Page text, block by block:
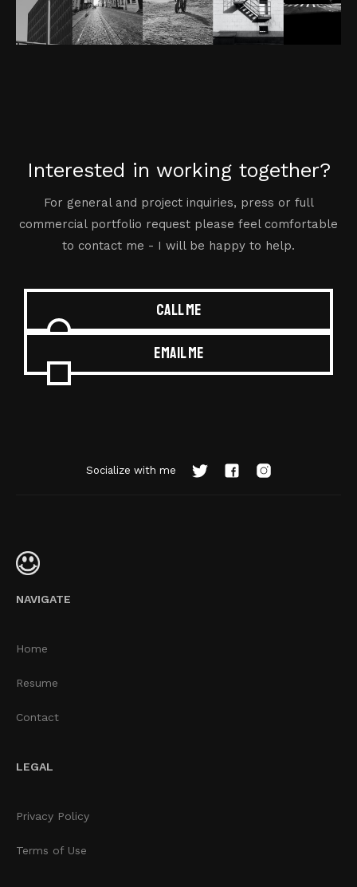
Interested in working together?
For general and project inquiries, press or full
commercial portfolio request please feel comfortable
to contact me - I will be happy to help.
Call me
Email me
Socialize with me
NAVIGATE
Home
Resume
Contact
LEGAL
Privacy Policy
Terms of Use